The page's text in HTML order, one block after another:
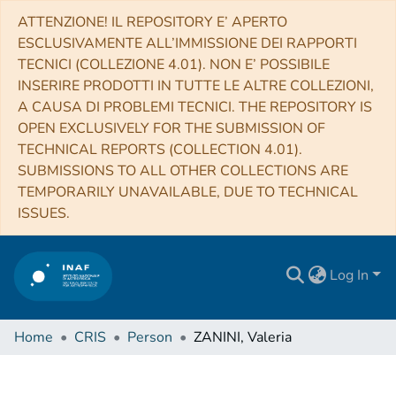
ATTENZIONE! IL REPOSITORY E’ APERTO
ESCLUSIVAMENTE ALL’IMMISSIONE DEI RAPPORTI
TECNICI (COLLEZIONE 4.01). NON E’ POSSIBILE
INSERIRE PRODOTTI IN TUTTE LE ALTRE COLLEZIONI,
A CAUSA DI PROBLEMI TECNICI. THE REPOSITORY IS
OPEN EXCLUSIVELY FOR THE SUBMISSION OF
TECHNICAL REPORTS (COLLECTION 4.01).
SUBMISSIONS TO ALL OTHER COLLECTIONS ARE
TEMPORARILY UNAVAILABLE, DUE TO TECHNICAL
ISSUES.
Log In
Home CRIS Person ZANINI, Valeria